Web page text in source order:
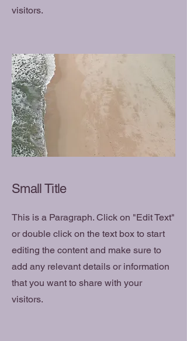
visitors.
Small Title
This is a Paragraph. Click on "Edit Text"
or double click on the text box to start
editing the content and make sure to
add any relevant details or information
that you want to share with your
visitors.